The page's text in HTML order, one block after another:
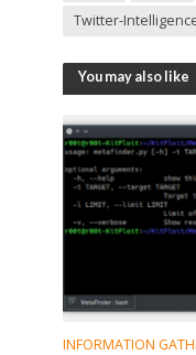
Twitter-
You may also like
INFORMATION